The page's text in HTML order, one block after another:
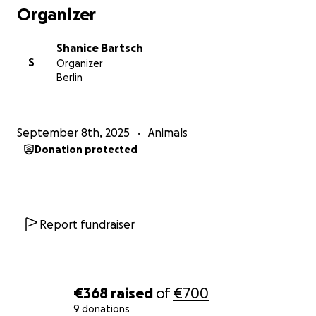
€368 raised of€700
9 donations
Organizer
S
Shanice Bartsch
Organizer
Berlin
September 8th, 2025 Animals
Donation protected
Report fundraiser